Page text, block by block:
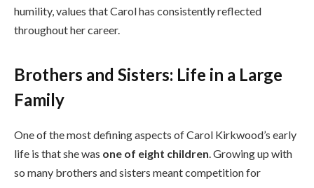
humility, values that Carol has consistently reflected
throughout her career.
Brothers and Sisters: Life in a Large
Family
One of the most defining aspects of Carol Kirkwood’s early
life is that she was one of eight children . Growing up with
so many brothers and sisters meant competition for